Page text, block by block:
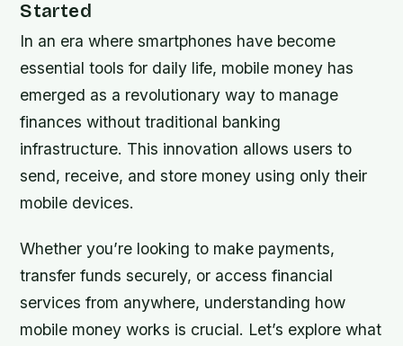
Started
In an era where smartphones have become
essential tools for daily life, mobile money has
emerged as a revolutionary way to manage
finances without traditional banking
infrastructure. This innovation allows users to
send, receive, and store money using only their
mobile devices.
Whether you’re looking to make payments,
transfer funds securely, or access financial
services from anywhere, understanding how
mobile money works is crucial. Let’s explore what